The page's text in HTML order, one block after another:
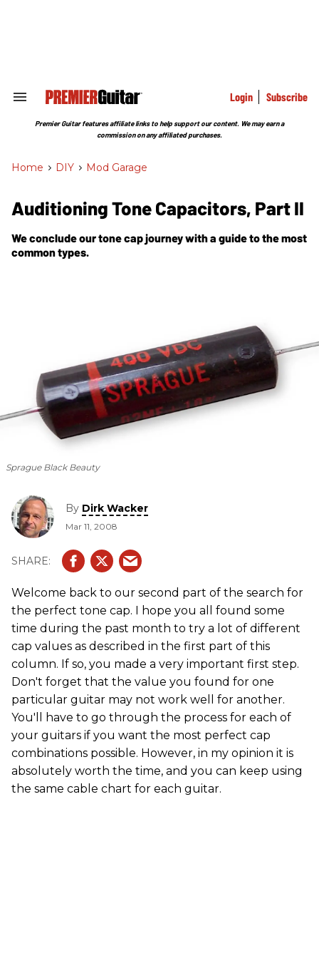
Search
Section
Login Subscribe
Premier Guitar features affiliate links to help support our content. We may earn a
commission on any affiliated purchases.
Home > DIY > Mod Garage
Auditioning Tone Capacitors, Part II
We conclude our tone cap journey with a guide to the most
common types.
Sprague Black Beauty
By Dirk Wacker
Mar 11, 2008
Welcome back to our second part of the search for
the perfect tone cap. I hope you all found some
time during the past month to try a lot of different
cap values as described in the first part of this
column. If so, you made a very important first step.
Don't forget that the value you found for one
particular guitar may not work well for another.
You'll have to go through the process for each of
your guitars if you want the most perfect cap
combinations possible. However, in my opinion it is
absolutely worth the time, and you can keep using
the same cable chart for each guitar.